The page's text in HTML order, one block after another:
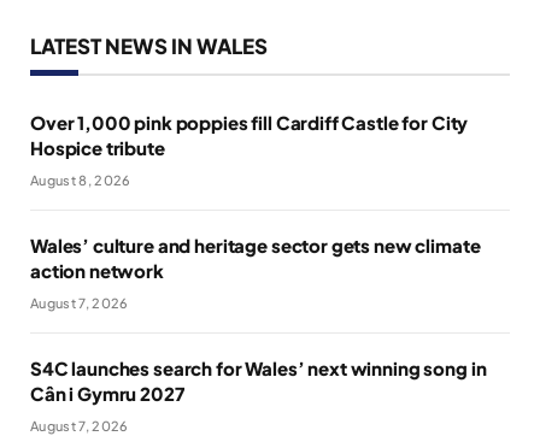
LATEST NEWS IN WALES
Over 1,000 pink poppies fill Cardiff Castle for City
Hospice tribute
August 8, 2026
Wales’ culture and heritage sector gets new climate
action network
August 7, 2026
S4C launches search for Wales’ next winning song in
Cân i Gymru 2027
August 7, 2026